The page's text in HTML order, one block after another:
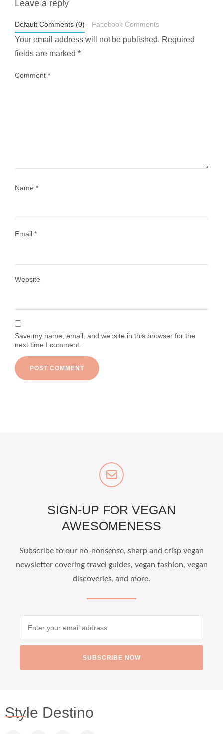
styledestino
Leave a reply
Default Comments (0) Facebook Comments
Your email address will not be published. Required
fields are marked *
Comment *
Name *
Email *
Website
Save my name, email, and website in this browser for the
next time I comment.
SIGN-UP FOR VEGAN
AWESOMENESS
Subscribe to our no-nonsense, sharp and crisp vegan
newsletter covering travel guides, vegan fashion, vegan
discoveries, and more.
SUBSCRIBE NOW
Style Destino